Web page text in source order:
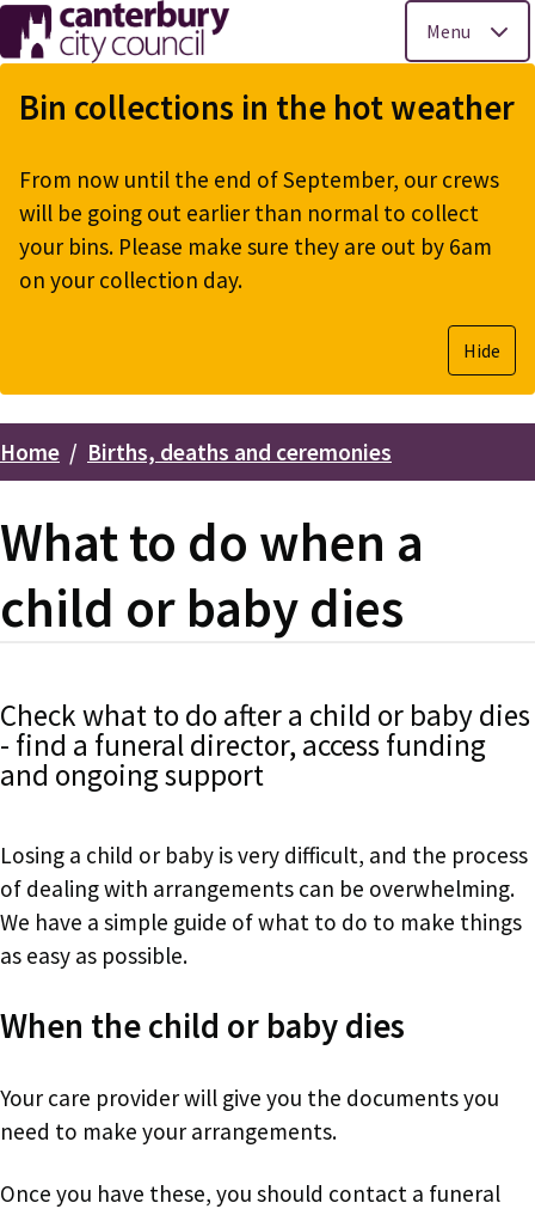
Skip
to
main
Menu
Bin collections in the hot weather
From now until the end of September, our crews
will be going out earlier than normal to collect
your bins. Please make sure they are out by 6am
on your collection day.
Hide
Breadcrumbs
Home Births, deaths and ceremonies
What to do when a
child or baby dies
Check what to do after a child or baby dies
- find a funeral director, access funding
and ongoing support
Losing a child or baby is very difficult, and the process
of dealing with arrangements can be overwhelming.
We have a simple guide of what to do to make things
as easy as possible.
When the child or baby dies
Your care provider will give you the documents you
need to make your arrangements.
Once you have these, you should contact a funeral